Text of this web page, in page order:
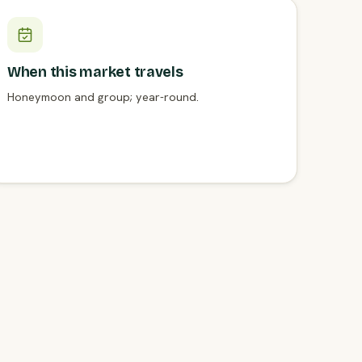
When this market travels
Honeymoon and group; year-round.